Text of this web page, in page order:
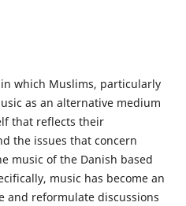
which Muslims, particularly
as an alternative medium
that reflects their
the issues that concern
music of the Danish based
music has become an
and reformulate discussions